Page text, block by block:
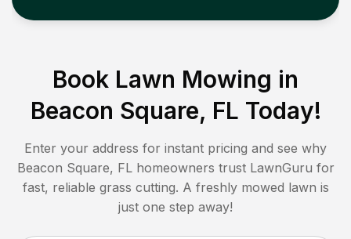
Book Lawn Mowing in
Beacon Square, FL Today!
Enter your address for instant pricing and see why
Beacon Square, FL homeowners trust LawnGuru for
fast, reliable grass cutting. A freshly mowed lawn is
just one step away!